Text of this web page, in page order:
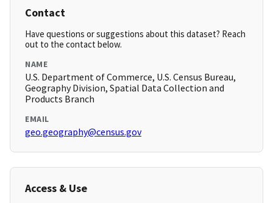
Contact
Have questions or suggestions about this dataset? Reach
out to the contact below.
NAME
U.S. Department of Commerce, U.S. Census Bureau,
Geography Division, Spatial Data Collection and
Products Branch
EMAIL
geo.geography@census.gov
Access & Use